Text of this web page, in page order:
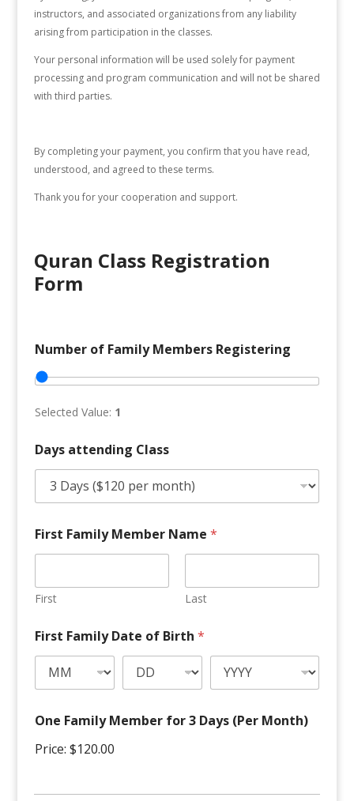
instructors, and associated organizations from any liability
arising from participation in the classes.
Your personal information will be used solely for payment
processing and program communication and will not be shared
with third parties.
By completing your payment, you confirm that you have read,
understood, and agreed to these terms.
Thank you for your cooperation and support.
Quran Class Registration
Form
Number of Family Members Registering
Selected Value: 1
Days attending Class
e
m
e
r
o
r
F
m
l
First Family Member Name *
First Last
First Family Date of Birth *
One Family Member for 3 Days (Per Month)
Price: $120.00